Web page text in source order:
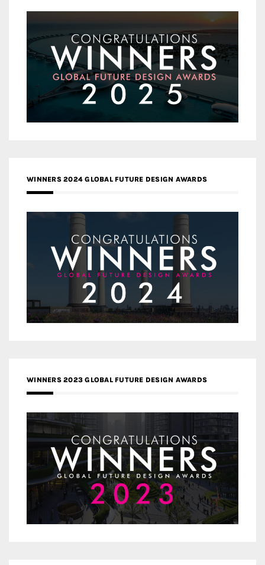
WINNERS 2024 GLOBAL FUTURE DESIGN AWARDS
WINNERS 2023 GLOBAL FUTURE DESIGN AWARDS